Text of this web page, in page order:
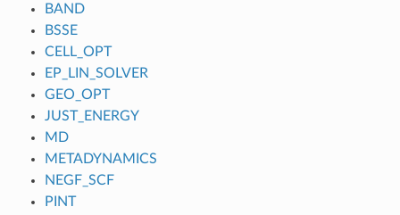
BAND
BSSE
CELL_OPT
EP_LIN_SOLVER
GEO_OPT
JUST_ENERGY
MD
METADYNAMICS
NEGF_SCF
PINT